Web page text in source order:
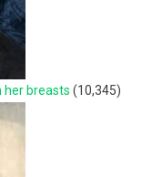
her breasts (10,345)